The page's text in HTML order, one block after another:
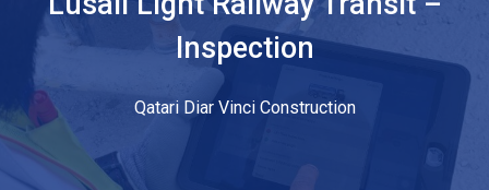
Inspection
Qatari Diar Vinci Construction